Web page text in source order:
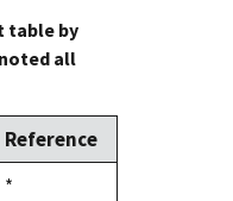
table by
all
Reference
Duke,
*